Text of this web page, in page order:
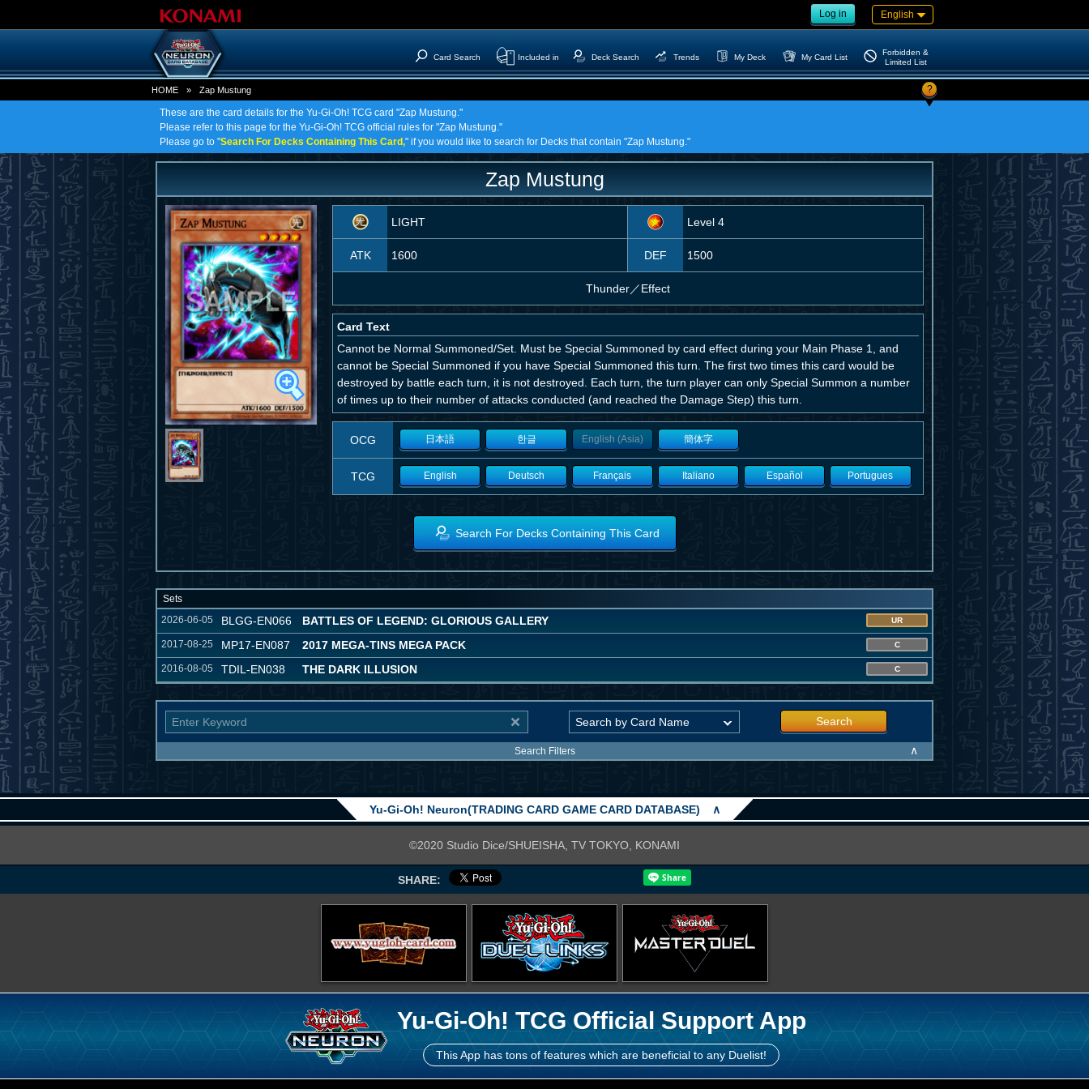
Log in English
Card Search Included in Deck Search Trends My Deck My Card List
Forbidden &
Limited List
HOME » Zap Mustung ?
These are the card details for the Yu-Gi-Oh! TCG card "Zap Mustung."
Please refer to this page for the Yu-Gi-Oh! TCG official rules for "Zap Mustung."
Please go to "Search For Decks Containing This Card," if you would like to search for Decks that contain "Zap Mustung."
Zap Mustung
LIGHT Level 4
ATK 1600 DEF 1500
Thunder／Effect
Card Text
Cannot be Normal Summoned/Set. Must be Special Summoned by card effect during your Main Phase 1, and
cannot be Special Summoned if you have Special Summoned this turn. The first two times this card would be
destroyed by battle each turn, it is not destroyed. Each turn, the turn player can only Special Summon a number
of times up to their number of attacks conducted (and reached the Damage Step) this turn.
OCG 日本語 한글 English (Asia) 簡体字
TCG English Deutsch Français Italiano Español Portugues
Search For Decks Containing This Card
Sets
2026-06-05
BLGG-EN066 BATTLES OF LEGEND: GLORIOUS GALLERY UR
2017-08-25 MP17-EN087 2017 MEGA-TINS MEGA PACK C
2016-08-05 TDIL-EN038 THE DARK ILLUSION C
Search
Search Filters ∧
Yu-Gi-Oh! Neuron(TRADING CARD GAME CARD DATABASE) ∧
©2020 Studio Dice/SHUEISHA, TV TOKYO, KONAMI
SHARE:
Yu-Gi-Oh! TCG Official Support App
This App has tons of features which are beneficial to any Duelist!